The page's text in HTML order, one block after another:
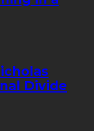
Divide